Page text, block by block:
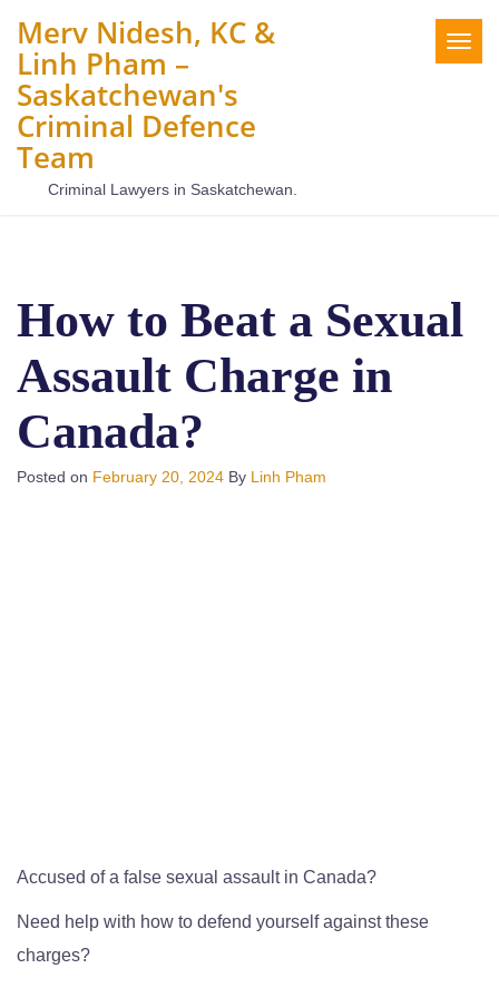
Merv Nidesh, KC &
Linh Pham –
Saskatchewan's
Criminal Defence
Team
Criminal Lawyers in Saskatchewan.
How to Beat a Sexual
Assault Charge in
Canada?
Posted on February 20, 2024 By Linh Pham
Accused of a false sexual assault in Canada?
Need help with how to defend yourself against these
charges?